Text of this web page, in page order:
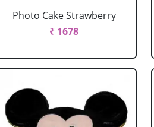
Photo Cake Strawberry
₹ 1678